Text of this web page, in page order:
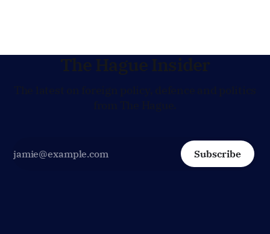
The Hague Insider
Subscribe